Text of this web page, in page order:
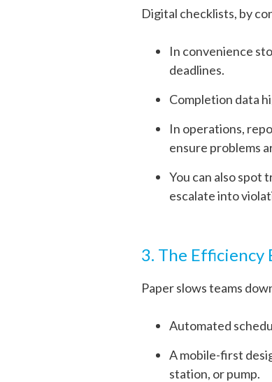
Digital checklists, by
In convenience
deadlines.
Completion data
In operations,
ensure problems
You can also spot
escalate into
3. The Efficiency
Paper slows teams
Automated
A mobile-first
station, or pump.